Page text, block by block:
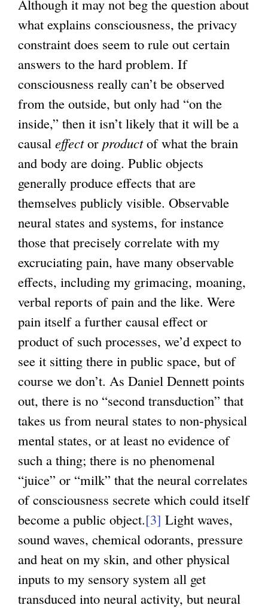
Although it may not beg the question about
what explains consciousness, the privacy
constraint does seem to rule out certain
answers to the hard problem. If
consciousness really can’t be observed
from the outside, but only had “on the
inside,” then it isn’t likely that it will be a
causal effector productof what the brain
and body are doing. Public objects
generally produce effects that are
themselves publicly visible. Observable
neural states and systems, for instance
those that precisely correlate with my
excruciating pain, have many observable
effects, including my grimacing, moaning,
verbal reports of pain and the like. Were
pain itself a further causal effect or
product of such processes, we’d expect to
see it sitting there in public space, but of
course we don’t. As Daniel Dennett points
out, there is no “second transduction” that
takes us from neural states to non-physical
mental states, or at least no evidence of
such a thing; there is no phenomenal
“juice” or “milk” that the neural correlates
of consciousness secrete which could itself
become a public object.[3] Light waves,
sound waves, chemical odorants, pressure
and heat on my skin, and other physical
inputs to my sensory system all get
transduced into neural activity, but neural